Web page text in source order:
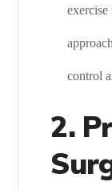
exercise
control
2.